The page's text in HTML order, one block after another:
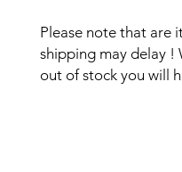
Please note that are
shipping may delay !
out of stock you will